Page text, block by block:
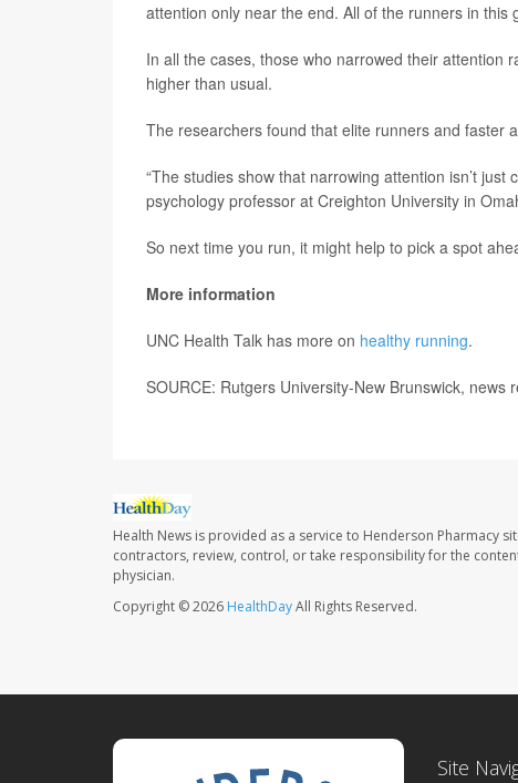
attention only near the end. All of the runners in
In all the cases, those who narrowed their attention
higher than usual.
The researchers found that elite runners and faster
“The studies show that narrowing attention isn’t
psychology professor at Creighton University in
So next time you run, it might help to pick a spot
More information
UNC Health Talk has more on healthy running.
SOURCE: Rutgers University-New Brunswick, news
Health News is provided as a service to Henderson Pharmacy
contractors, review, control, or take responsibility for the
physician.
Copyright © 2026 HealthDayAll Rights Reserved.
Site